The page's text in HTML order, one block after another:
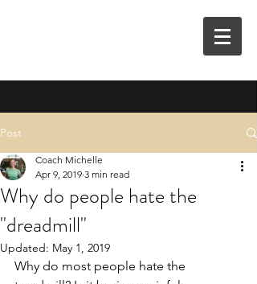
Post
Why do people hate the
"dreadmill"
Coach Michelle
Apr 9, 2019 3 min read
Updated: May 1, 2019
Why do most people hate the